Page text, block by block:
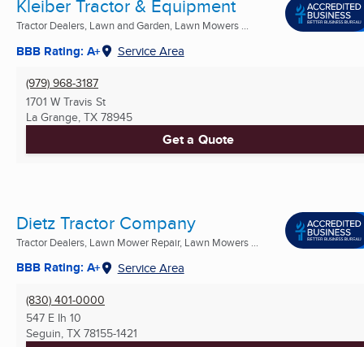
Kleiber Tractor & Equipment
Tractor Dealers, Lawn and Garden, Lawn Mowers ...
BBB Rating: A+ Service Area
(979) 968-3187
1701 W Travis St
La Grange, TX 78945
Get a Quote
Dietz Tractor Company
Tractor Dealers, Lawn Mower Repair, Lawn Mowers ...
BBB Rating: A+ Service Area
(830) 401-0000
547 E Ih 10
Seguin, TX 78155-1421